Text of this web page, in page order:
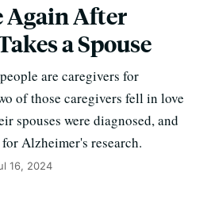
Again After
a Spouse
are caregivers for
of those caregivers fell in love
spouses were diagnosed, and
Alzheimer's research.
16, 2024